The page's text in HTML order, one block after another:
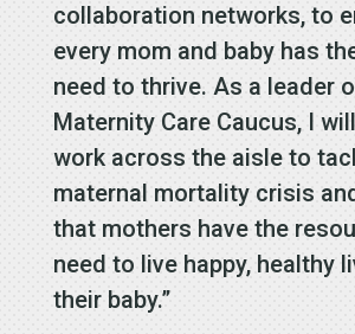
collaboration networks, to
every mom and baby has
need to thrive. As a leader
Maternity Care Caucus, I
work across the aisle to
maternal mortality crisis
that mothers have the
need to live happy, healthy
their baby.”